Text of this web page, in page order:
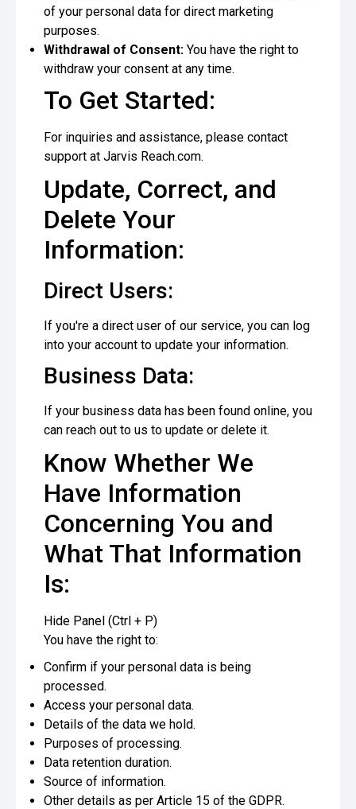
of your personal data for direct marketing
purposes.
Withdrawal of Consent: You have the right to
withdraw your consent at any time.
To Get Started:
For inquiries and assistance, please contact
support at Jarvis Reach.com.
Update, Correct, and
Delete Your
Information:
Direct Users:
If you're a direct user of our service, you can log
into your account to update your information.
Business Data:
If your business data has been found online, you
can reach out to us to update or delete it.
Know Whether We
Have Information
Concerning You and
What That Information
Is:
Hide Panel (Ctrl + P)
You have the right to:
Confirm if your personal data is being
processed.
Access your personal data.
Details of the data we hold.
Purposes of processing.
Data retention duration.
Source of information.
Other details as per Article 15 of the GDPR.